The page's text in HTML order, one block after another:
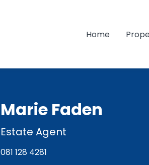
Home
Marie Faden
Estate Agent
081 128 4281